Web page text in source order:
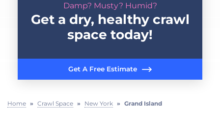
FREE ESTIMATEDamp? Musty? Humid?
Get a dry, healthy crawl
space today!
Get A Free Estimate
Home » Crawl Space » New York » Grand Island